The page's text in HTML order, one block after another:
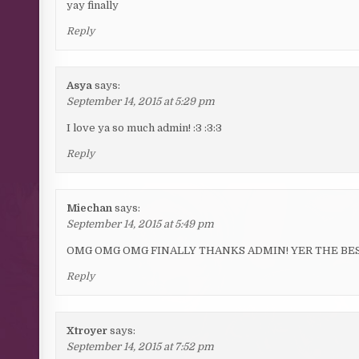
yay finally
Reply
Asya says:
September 14, 2015 at 5:29 pm
I love ya so much admin! :3 :3:3
Reply
Miechan says:
September 14, 2015 at 5:49 pm
OMG OMG OMG FINALLY THANKS ADMIN! YER THE
Reply
Xtroyer says:
September 14, 2015 at 7:52 pm